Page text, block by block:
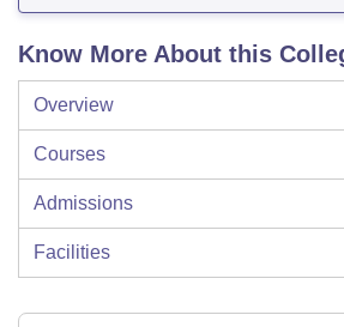
Know More About this
Overview
Courses
Admissions
Facilities